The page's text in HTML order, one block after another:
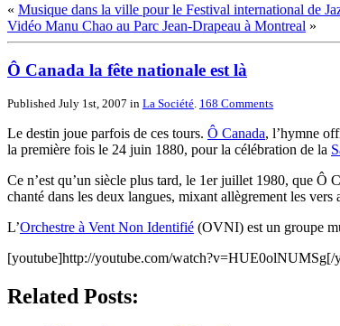
« Musique dans la ville pour le Festival international de
Vidéo Manu Chao au Parc Jean-Drapeau à Montreal »
Ô Canada la fête nationale est là
Published July 1st, 2007 in La Société. 168 Comments
Le destin joue parfois de ces tours. Ô Canada, l’hymne
la première fois le 24 juin 1880, pour la célébration de la
Ce n’est qu’un siècle plus tard, le 1er juillet 1980, que Ô
chanté dans les deux langues, mixant allègrement les vers
L’Orchestre à Vent Non Identifié (OVNI) est un groupe
[youtube]http://youtube.com/watch?v=HUE0olNUMSg[/
Related Posts: